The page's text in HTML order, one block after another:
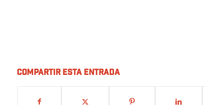
Compartir esta entrada